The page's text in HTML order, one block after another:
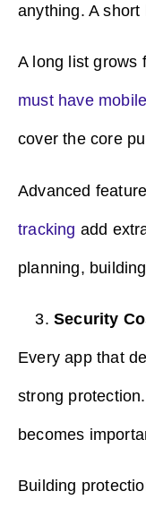
anything. A
A long list grows
must have
cover the core
Advanced
tracking add
planning,
Security
Every app that
strong
becomes
Building